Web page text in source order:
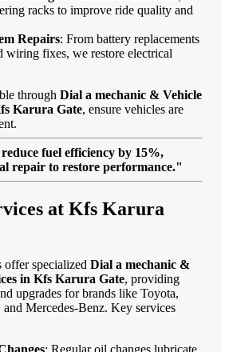
racks to improve ride quality and
Repairs: From battery replacements
wiring fixes, we restore electrical
through Dial a mechanic & Vehicle
Karura Gate, ensure vehicles are
fuel efficiency by 15%,
repair to restore performance."
at Kfs Karura
offer specialized Dial a mechanic &
in Kfs Karura Gate, providing
upgrades for brands like Toyota,
Mercedes-Benz. Key services
: Regular oil changes lubricate